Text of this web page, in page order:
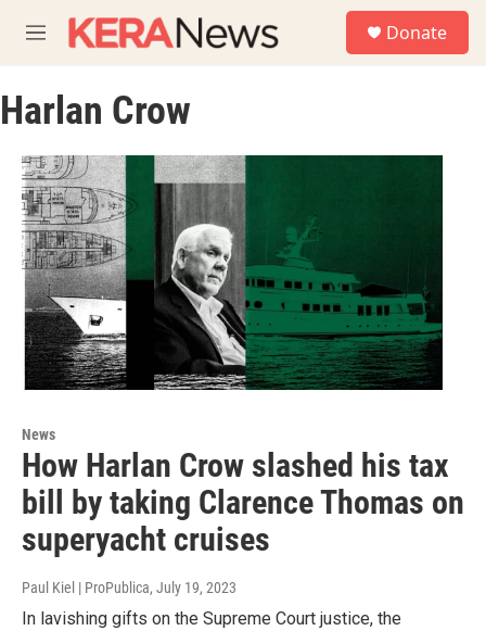
M
e
u
Donate
Harlan Crow
News
How Harlan Crow slashed his tax
bill by taking Clarence Thomas on
superyacht cruises
Paul Kiel | ProPublica, July 19, 2023
In lavishing gifts on the Supreme Court justice, the